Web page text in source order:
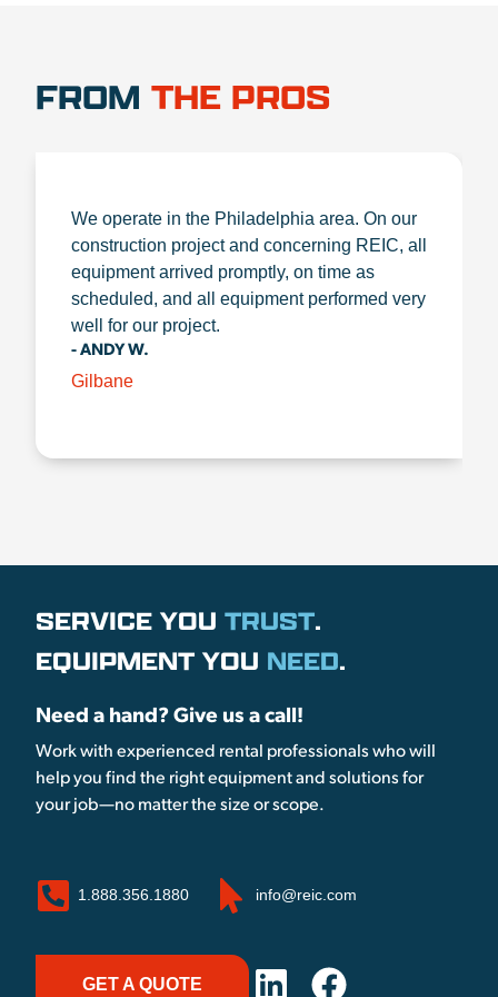
FROM THE PROS
We operate in the Philadelphia area. On our
construction project and concerning REIC, all
equipment arrived promptly, on time as
scheduled, and all equipment performed very
well for our project.
- ANDY W.
Gilbane
SERVICE YOU TRUST.
EQUIPMENT YOU NEED.
Need a hand? Give us a call!
Work with experienced rental professionals who will
help you find the right equipment and solutions for
your job—no matter the size or scope.
1.888.356.1880 info@reic.com
GET A QUOTE